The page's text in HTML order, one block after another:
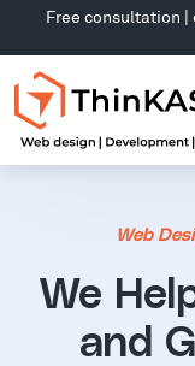
Free consultation |
Web
We
and